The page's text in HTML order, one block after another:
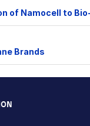
of Namocell to
Brands